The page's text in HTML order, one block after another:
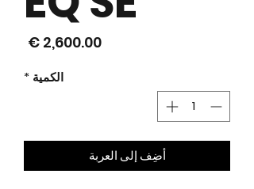
الكمية *
أضِف إلى العربة